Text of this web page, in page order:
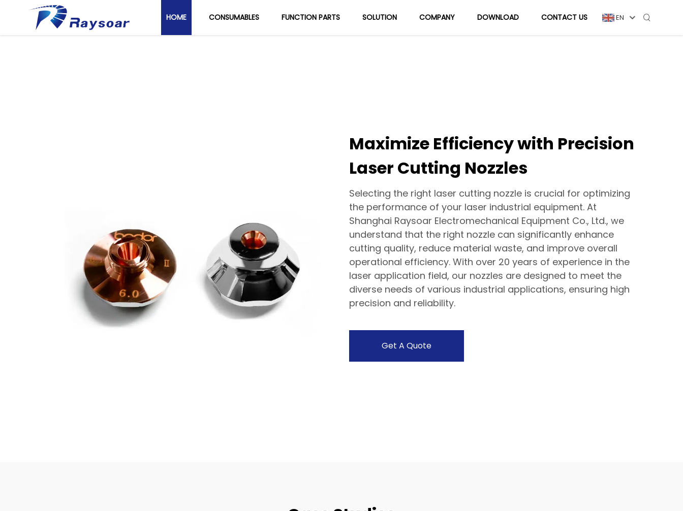
HOME CONSUMABLES FUNCTION PARTS SOLUTION COMPANY DOWNLOAD CONTACT US EN
Maximize Efficiency with Precision
Laser Cutting Nozzles
Selecting the right laser cutting nozzle is crucial for optimizing
the performance of your laser industrial equipment. At
Shanghai Raysoar Electromechanical Equipment Co., Ltd., we
understand that the right nozzle can significantly enhance
cutting quality, reduce material waste, and improve overall
operational efficiency. With over 20 years of experience in the
laser application field, our nozzles are designed to meet the
diverse needs of various industrial applications, ensuring high
precision and reliability.
Get A Quote